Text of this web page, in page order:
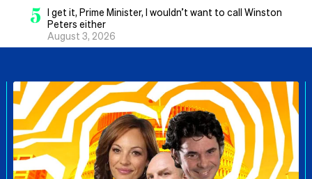
5 I get it, Prime Minister, I wouldn’t want to call Winston
Peters either
August 3, 2026